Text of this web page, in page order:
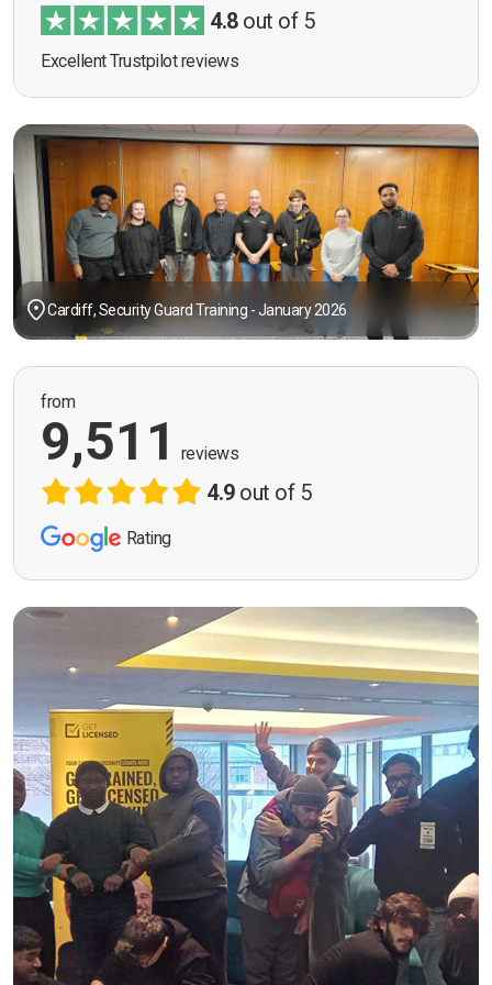
4.8out of 5
Excellent Trustpilot reviews
Cardiff, Security Guard Training - January 2026
from
9,511 reviews
4.9out of 5
Rating